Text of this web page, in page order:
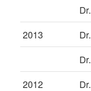
2013
2012